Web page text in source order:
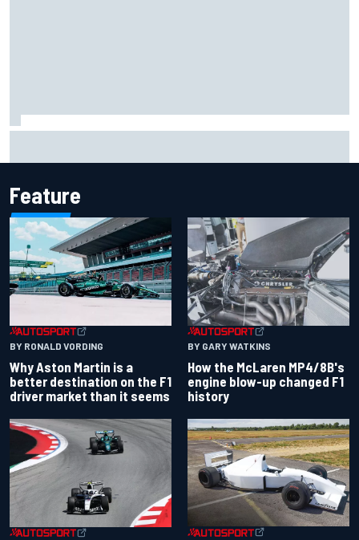
Feature
BY RONALD VORDING
Why Aston Martin is a
better destination on the F1
driver market than it seems
BY GARY WATKINS
How the McLaren MP4/8B's
engine blow-up changed F1
history